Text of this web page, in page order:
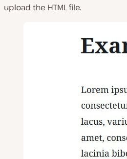
upload the HTML file.